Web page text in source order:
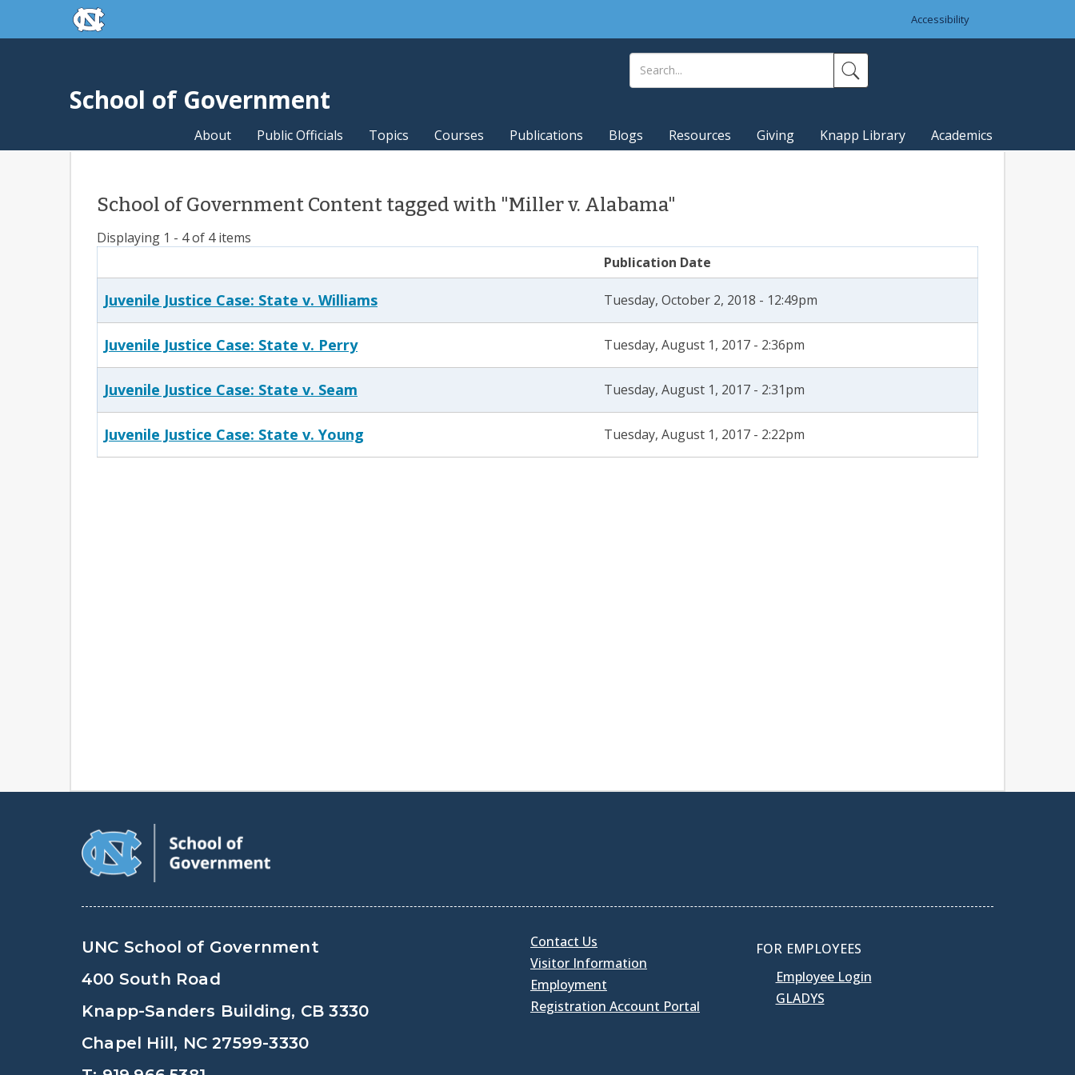
Skip to main contentskip to the end of the global utility bar
Accessibility
School of Government
About Public Officials Topics Courses Publications Blogs Resources Giving Knapp Library Academics
School of Government Content tagged with "Miller v. Alabama"
Displaying 1 - 4 of 4 items
Publication Date
Juvenile Justice Case: State v. Williams Tuesday, October 2, 2018 - 12:49pm
Juvenile Justice Case: State v. Perry Tuesday, August 1, 2017 - 2:36pm
Juvenile Justice Case: State v. Seam Tuesday, August 1, 2017 - 2:31pm
Juvenile Justice Case: State v. Young Tuesday, August 1, 2017 - 2:22pm
UNC School of Government
400 South Road
Knapp-Sanders Building, CB 3330
Chapel Hill, NC 27599-3330
Contact Us
Visitor Information
Employment
Registration Account Portal
FOR EMPLOYEES
Employee Login
GLADYS